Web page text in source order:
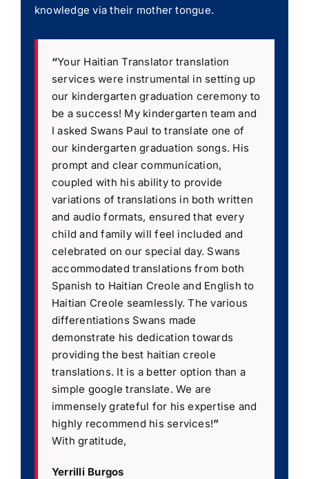
knowledge via their mother tongue.
“Your Haitian Translator translation
services were instrumental in setting up
our kindergarten graduation ceremony to
be a success! My kindergarten team and
I asked Swans Paul to translate one of
our kindergarten graduation songs. His
prompt and clear communication,
coupled with his ability to provide
variations of translations in both written
and audio formats, ensured that every
child and family will feel included and
celebrated on our special day. Swans
accommodated translations from both
Spanish to Haitian Creole and English to
Haitian Creole seamlessly. The various
differentiations Swans made
demonstrate his dedication towards
providing the best haitian creole
translations. It is a better option than a
simple google translate. We are
immensely grateful for his expertise and
highly recommend his services!”
With gratitude,
Yerrilli Burgos